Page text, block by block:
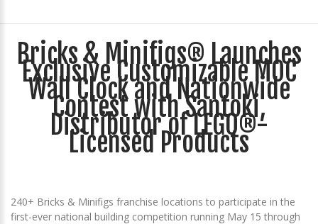
Bricks & Minifigs® Launches
Exclusive Customizable MOC
Wall Clock and Nationwide
Contest with Santoki,
Distributor of LEGO®-
Licensed Products
240+ Bricks & Minifigs franchise locations to participate in the
first-ever national building competition running May 15 through